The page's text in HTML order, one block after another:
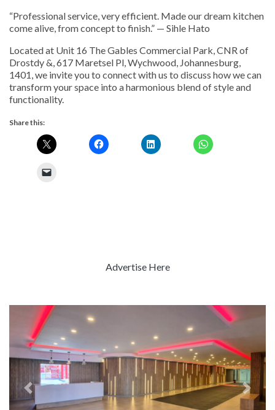
“Professional service, very efficient. Made our dream kitchen
come alive, from concept to finish.” — Sihle Hato
Located at Unit 16 The Gables Commercial Park, CNR of
Drostdy &, 617 Maretsel Pl, Wychwood, Johannesburg,
1401, we invite you to connect with us to discuss how we can
transform your space into a harmonious blend of style and
functionality.
Share this:
Advertise Here
Previous Next